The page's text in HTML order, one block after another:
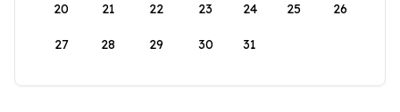
20 21 22 23 24 25 26
27 28 29 30 31